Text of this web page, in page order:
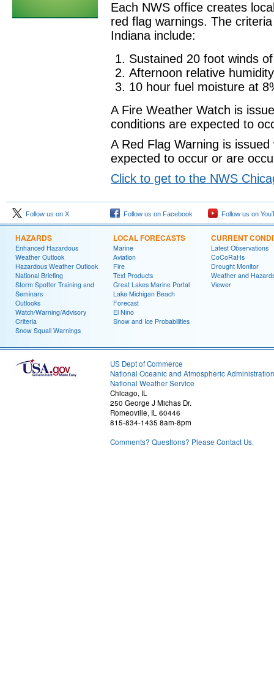
Each NWS office creates
red flag warnings. The
Indiana include:
Sustained 20 foot winds
Afternoon relative
10 hour fuel moisture at
A Fire Weather Watch is
conditions are expected to
A Red Flag Warning is
expected to occur or are
Click to get to the NWS
Follow us on X Follow us on Facebook Follow us on
HAZARDS
Enhanced Hazardous
Weather Outlook
Hazardous Weather Outlook
National Briefing
Storm Spotter Training and
Seminars
Outlooks
Watch/Warning/Advisory
Criteria
Snow Squall Warnings
LOCAL FORECASTS
Marine
Aviation
Fire
Text Products
Great Lakes Marine Portal
Lake Michigan Beach
Forecast
El Nino
Snow and Ice Probabilities
CURRENT
Latest Observations
CoCoRaHs
Drought Monitor
Weather and
Viewer
US Dept of Commerce
National Oceanic and Atmospheric Administration
National Weather Service
Chicago, IL
250 George J Michas Dr.
Romeoville, IL 60446
815-834-1435 8am-8pm
Comments? Questions? Please Contact Us.